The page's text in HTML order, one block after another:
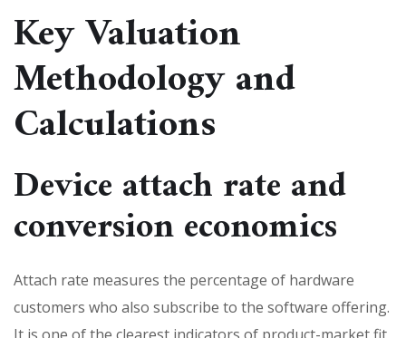
Key Valuation
Methodology and
Calculations
Device attach rate and
conversion economics
Attach rate measures the percentage of hardware
customers who also subscribe to the software offering.